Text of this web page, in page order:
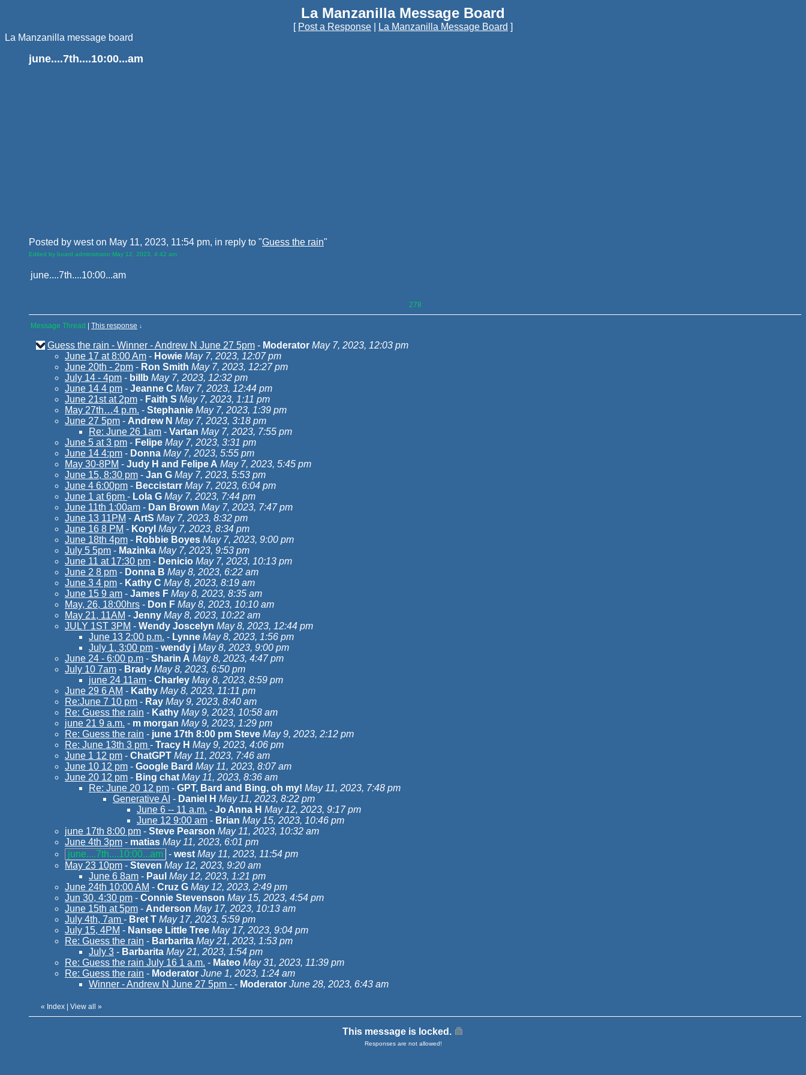
La Manzanilla Message Board
[ Post a Response La Manzanilla Message Board ]
La Manzanilla message board
june....7th....10:00...am
Posted by west on May 11, 2023, 11:54 pm, in reply to "Guess the rain"
Edited by board administrator May 12, 2023, 4:42 am
june....7th....10:00...am
278
Message Thread This response ↓
Guess the rain - Winner - Andrew N June 27 5pm - Moderator May 7, 2023, 12:03 pm
June 17 at 8:00 Am - Howie May 7, 2023, 12:07 pm
June 20th - 2pm - Ron Smith May 7, 2023, 12:27 pm
July 14 - 4pm - billb May 7, 2023, 12:32 pm
June 14 4 pm - Jeanne C May 7, 2023, 12:44 pm
June 21st at 2pm - Faith S May 7, 2023, 1:11 pm
May 27th…4 p.m. - Stephanie May 7, 2023, 1:39 pm
June 27 5pm - Andrew N May 7, 2023, 3:18 pm
Re: June 26 1am - Vartan May 7, 2023, 7:55 pm
June 5 at 3 pm - Felipe May 7, 2023, 3:31 pm
June 14 4:pm - Donna May 7, 2023, 5:55 pm
May 30-8PM - Judy H and Felipe A May 7, 2023, 5:45 pm
June 15, 8:30 pm - Jan G May 7, 2023, 5:53 pm
June 4 6:00pm - Beccistarr May 7, 2023, 6:04 pm
June 1 at 6pm - Lola G May 7, 2023, 7:44 pm
June 11th 1:00am - Dan Brown May 7, 2023, 7:47 pm
June 13 11PM - ArtS May 7, 2023, 8:32 pm
June 16 8 PM - KoryI May 7, 2023, 8:34 pm
June 18th 4pm - Robbie Boyes May 7, 2023, 9:00 pm
July 5 5pm - Mazinka May 7, 2023, 9:53 pm
June 11 at 17:30 pm - Denicio May 7, 2023, 10:13 pm
June 2 8 pm - Donna B May 8, 2023, 6:22 am
June 3 4 pm - Kathy C May 8, 2023, 8:19 am
June 15 9 am - James F May 8, 2023, 8:35 am
May, 26, 18:00hrs - Don F May 8, 2023, 10:10 am
May 21, 11AM - Jenny May 8, 2023, 10:22 am
JULY 1ST 3PM - Wendy Joscelyn May 8, 2023, 12:44 pm
June 13 2:00 p.m. - Lynne May 8, 2023, 1:56 pm
July 1, 3:00 pm - wendy j May 8, 2023, 9:00 pm
June 24 - 6:00 p.m - Sharin A May 8, 2023, 4:47 pm
July 10 7am - Brady May 8, 2023, 6:50 pm
june 24 11am - Charley May 8, 2023, 8:59 pm
June 29 6 AM - Kathy May 8, 2023, 11:11 pm
Re:June 7 10 pm - Ray May 9, 2023, 8:40 am
Re: Guess the rain - Kathy May 9, 2023, 10:58 am
june 21 9 a.m. - m morgan May 9, 2023, 1:29 pm
Re: Guess the rain - june 17th 8:00 pm Steve May 9, 2023, 2:12 pm
Re: June 13th 3 pm - Tracy H May 9, 2023, 4:06 pm
June 1 12 pm - ChatGPT May 11, 2023, 7:46 am
June 10 12 pm - Google Bard May 11, 2023, 8:07 am
June 20 12 pm - Bing chat May 11, 2023, 8:36 am
Re: June 20 12 pm - GPT, Bard and Bing, oh my! May 11, 2023, 7:48 pm
Generative AI - Daniel H May 11, 2023, 8:22 pm
June 6 -- 11 a.m. - Jo Anna H May 12, 2023, 9:17 pm
June 12 9:00 am - Brian May 15, 2023, 10:46 pm
june 17th 8:00 pm - Steve Pearson May 11, 2023, 10:32 am
June 4th 3pm - matias May 11, 2023, 6:01 pm
june....7th....10:00...am - west May 11, 2023, 11:54 pm
May 23 10pm - Steven May 12, 2023, 9:20 am
June 6 8am - Paul May 12, 2023, 1:21 pm
June 24th 10:00 AM - Cruz G May 12, 2023, 2:49 pm
Jun 30, 4:30 pm - Connie Stevenson May 15, 2023, 4:54 pm
June 15th at 5pm - Anderson May 17, 2023, 10:13 am
July 4th, 7am - Bret T May 17, 2023, 5:59 pm
July 15, 4PM - Nansee Little Tree May 17, 2023, 9:04 pm
Re: Guess the rain - Barbarita May 21, 2023, 1:53 pm
July 3 - Barbarita May 21, 2023, 1:54 pm
Re: Guess the rain July 16 1 a.m. - Mateo May 31, 2023, 11:39 pm
Re: Guess the rain - Moderator June 1, 2023, 1:24 am
Winner - Andrew N June 27 5pm - - Moderator June 28, 2023, 6:43 am
« Index View all »
This message is locked.
Responses are not allowed!